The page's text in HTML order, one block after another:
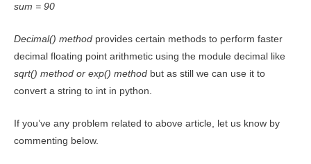
sum = 90
Decimal() method provides certain methods to perform faster
decimal floating point arithmetic using the module decimal like
sqrt() method or exp() method but as still we can use it to
convert a string to int in python.
If you’ve any problem related to above article, let us know by
commenting below.